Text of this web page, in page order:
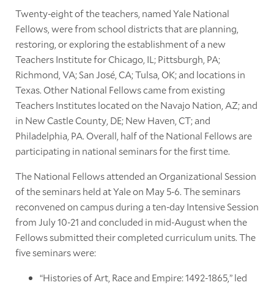
Twenty-eight of the teachers, named Yale National
Fellows, were from school districts that are planning,
restoring, or exploring the establishment of a new
Teachers Institute for Chicago, IL; Pittsburgh, PA;
Richmond, VA; San José, CA; Tulsa, OK; and locations in
Texas. Other National Fellows came from existing
Teachers Institutes located on the Navajo Nation, AZ; and
in New Castle County, DE; New Haven, CT; and
Philadelphia, PA. Overall, half of the National Fellows are
participating in national seminars for the first time.
The National Fellows attended an Organizational Session
of the seminars held at Yale on May 5-6. The seminars
reconvened on campus during a ten-day Intensive Session
from July 10-21 and concluded in mid-August when the
Fellows submitted their completed curriculum units. The
five seminars were:
“Histories of Art, Race and Empire: 1492-1865,” led